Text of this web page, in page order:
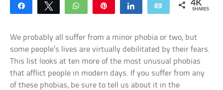
Share Tweet WhatsApp Share Email 4K
SHARES
We probably all suffer from a minor phobia or two, but
some people’s lives are virtually debilitated by their fears.
This list looks at ten more of the most unusual phobias
that afflict people in modern days. If you suffer from any
of these phobias, be sure to tell us about it in the